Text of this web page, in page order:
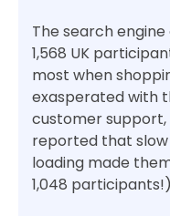
The search
1,568 UK
most when
exasperated with
customer support,
reported that
loading made
1,048